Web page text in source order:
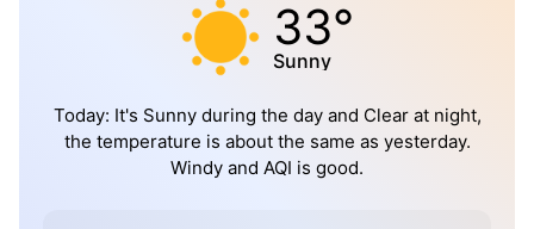
33°
Sunny
Today: It's Sunny during the day and Clear at night,
the temperature is about the same as yesterday.
Windy and AQI is good.